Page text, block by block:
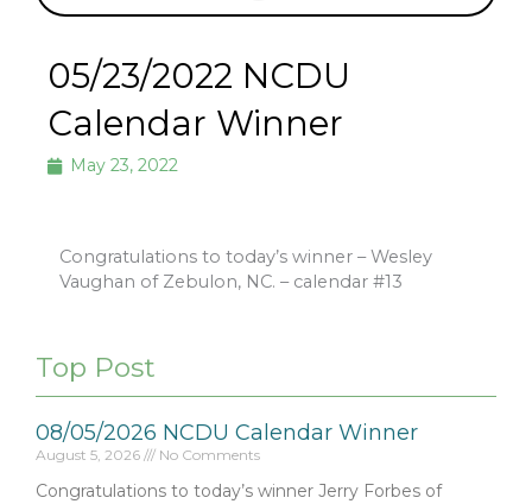
05/23/2022 NCDU
Calendar Winner
May 23, 2022
Congratulations to today’s winner – Wesley
Vaughan of Zebulon, NC. – calendar #13
Top Post
08/05/2026 NCDU Calendar Winner
August 5, 2026 No Comments
Congratulations to today’s winner Jerry Forbes of